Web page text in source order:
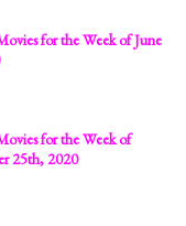
for the Week of June
for the Week of
25th, 2020